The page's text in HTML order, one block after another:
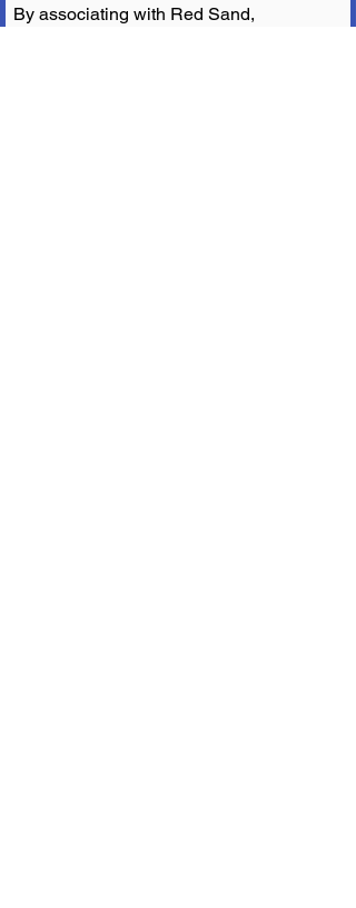
By associating with Red Sand,